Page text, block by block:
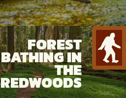
FOREST
BATHING IN
THE
REDWOODS